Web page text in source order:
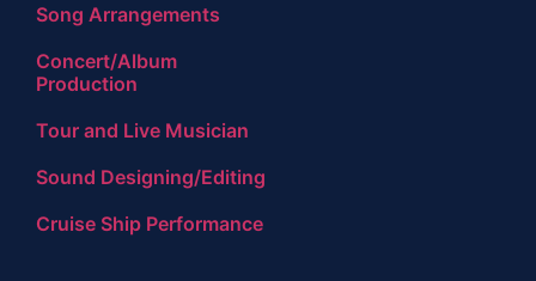
Song Arrangements
Concert/Album
Production
Tour and Live Musician
Sound Designing/Editing
Cruise Ship Performance